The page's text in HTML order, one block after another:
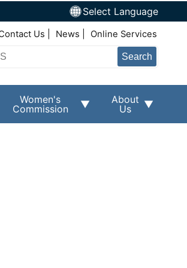
Select Language
Nav Us News Online Services
Women's
Commission
About
Us